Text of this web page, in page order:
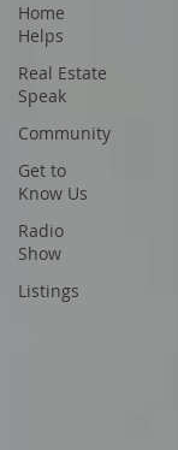
Home
Helps
Real Estate
Speak
Community
Get to
Know Us
Radio
Show
Listings